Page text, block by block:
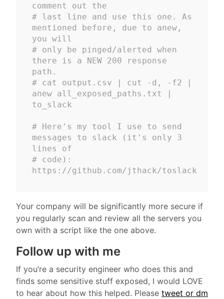
comment out the
# last line and use this one. As
mentioned before, due to anew,
you will
# only be pinged/alerted when
there is a NEW 200 response
path.
# cat output.csv | cut -d, -f2 |
anew all_exposed_paths.txt |
to_slack
# Here's my tool I use to send
messages to slack (it's only 3
lines of
# code):
https://github.com/jthack/toslack
Your company will be significantly more secure if
you regularly scan and review all the servers you
own with a script like the one above.
Follow up with me
If you’re a security engineer who does this and
finds some sensitive stuff exposed, I would LOVE
to hear about how this helped. Please tweet or dm